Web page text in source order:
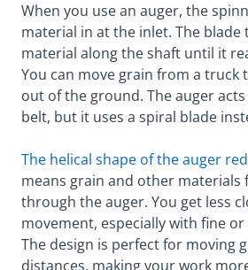
When you use an auger, the
material in at the inlet. The blade
material along the shaft until it
You can move grain from a truck
out of the ground. The auger
belt, but it uses a spiral blade
The helical shape of the auger
means grain and other materials
through the auger. You get less
movement, especially with fine
The design is perfect for moving
distances, making your work